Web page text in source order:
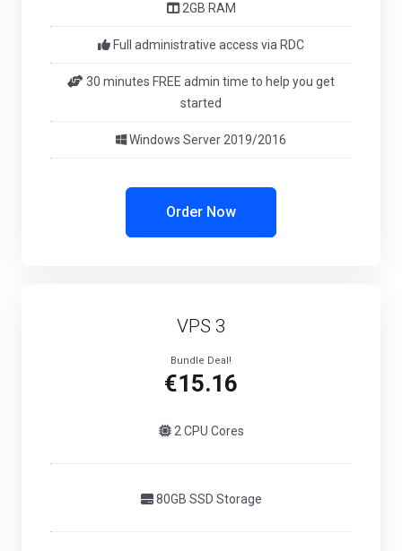
2GB RAM
Full administrative access via RDC
30 minutes FREE admin time to help you get
started
Windows Server 2019/2016
Order Now
VPS 3
Bundle Deal!
€15.16
2 CPU Cores
80GB SSD Storage